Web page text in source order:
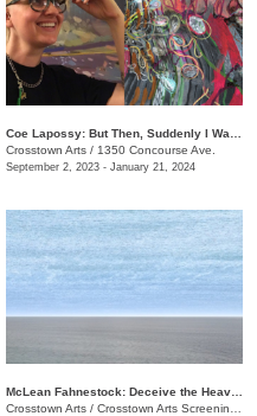
Crosstown Arts / 1350 Concourse Ave.
September 2, 2023 - January 21, 2024
Crosstown Arts / Crosstown Arts Screening Room , 1350 Concourse Ave.